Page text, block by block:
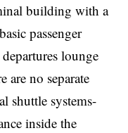
building with a
passenger
lounge
are no separate
shuttle systems-
inside the